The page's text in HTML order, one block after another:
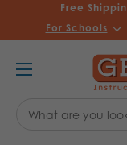
Free
For Schools
Keyword: